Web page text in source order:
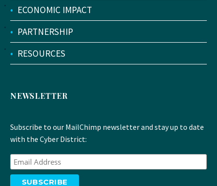
• ECONOMIC IMPACT
• PARTNERSHIP
• RESOURCES
NEWSLETTER
Subscribe to our MailChimp newsletter and stay up to date
with the Cyber District: